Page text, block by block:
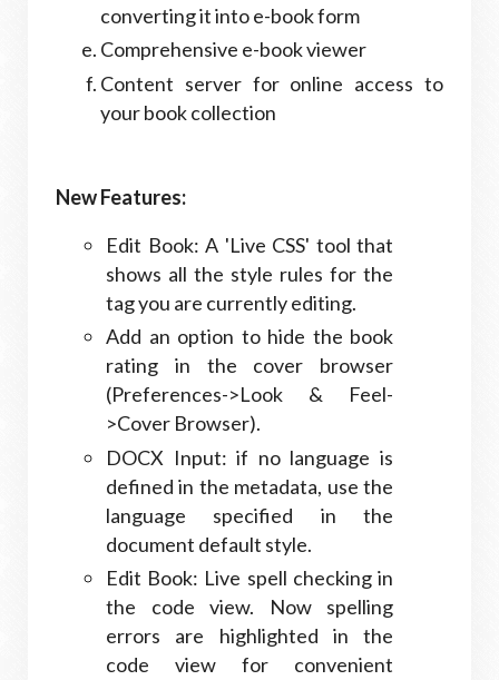
converting it into e-book form
Comprehensive e-book viewer
Content server for online access to
your book collection
New Features:
Edit Book: A 'Live CSS' tool that
shows all the style rules for the
tag you are currently editing.
Add an option to hide the book
rating in the cover browser
(Preferences->Look & Feel-
>Cover Browser).
DOCX Input: if no language is
defined in the metadata, use the
language specified in the
document default style.
Edit Book: Live spell checking in
the code view. Now spelling
errors are highlighted in the
code view for convenient